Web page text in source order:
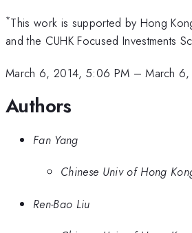
*This work is supported by Hong
and the CUHK Focused Investments
March 6, 2014, 5:06 PM –March
Authors
Fan Yang
Chinese Univ of Hong
Ren-Bao Liu